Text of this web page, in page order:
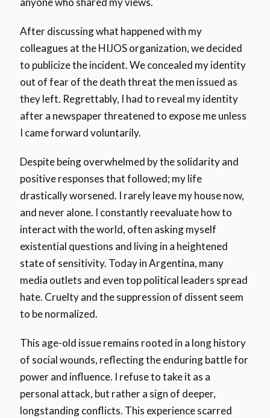
After discussing what happened with my
colleagues at the HIJOS organization, we decided
to publicize the incident. We concealed my identity
out of fear of the death threat the men issued as
they left. Regrettably, I had to reveal my identity
after a newspaper threatened to expose me unless
I came forward voluntarily.
Despite being overwhelmed by the solidarity and
positive responses that followed; my life
drastically worsened. I rarely leave my house now,
and never alone. I constantly reevaluate how to
interact with the world, often asking myself
existential questions and living in a heightened
state of sensitivity. Today in Argentina, many
media outlets and even top political leaders spread
hate. Cruelty and the suppression of dissent seem
to be normalized.
This age-old issue remains rooted in a long history
of social wounds, reflecting the enduring battle for
power and influence. I refuse to take it as a
personal attack, but rather a sign of deeper,
longstanding conflicts. This experience scarred